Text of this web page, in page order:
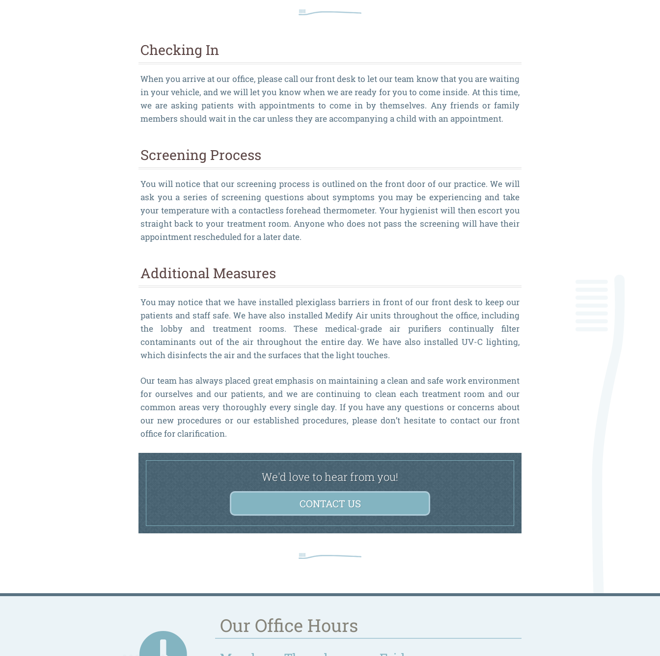
Checking In
When you arrive at our office, please call our front desk to let our team know that you are waiting
in your vehicle, and we will let you know when we are ready for you to come inside. At this time,
we are asking patients with appointments to come in by themselves. Any friends or family
members should wait in the car unless they are accompanying a child with an appointment.
Screening Process
You will notice that our screening process is outlined on the front door of our practice. We will
ask you a series of screening questions about symptoms you may be experiencing and take
your temperature with a contactless forehead thermometer. Your hygienist will then escort you
straight back to your treatment room. Anyone who does not pass the screening will have their
appointment rescheduled for a later date.
Additional Measures
You may notice that we have installed plexiglass barriers in front of our front desk to keep our
patients and staff safe. We have also installed Medify Air units throughout the office, including
the lobby and treatment rooms. These medical-grade air purifiers continually filter
contaminants out of the air throughout the entire day. We have also installed UV-C lighting,
which disinfects the air and the surfaces that the light touches.
Our team has always placed great emphasis on maintaining a clean and safe work environment
for ourselves and our patients, and we are continuing to clean each treatment room and our
common areas very thoroughly every single day. If you have any questions or concerns about
our new procedures or our established procedures, please don’t hesitate to contact our front
office for clarification.
We'd love to hear from you!
CONTACT US
Our Office Hours